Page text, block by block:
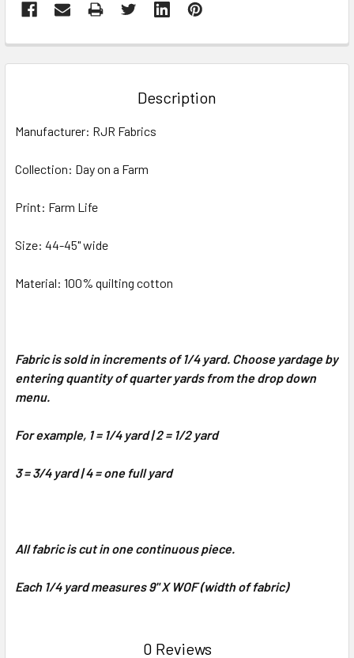
BOUGHT
ALL
ADD
Description
Manufacturer: RJR Fabrics
Collection: Day on a Farm
Print: Farm Life
Size: 44-45" wide
Material: 100% quilting cotton
Fabric is sold in increments of 1/4 yard. Choose yardage by
entering quantity of quarter yards from the drop down
menu.
For example, 1 = 1/4 yard | 2 = 1/2 yard
3 = 3/4 yard | 4 = one full yard
All fabric is cut in one continuous piece.
Each 1/4 yard measures 9" X WOF (width of fabric)
0 Reviews